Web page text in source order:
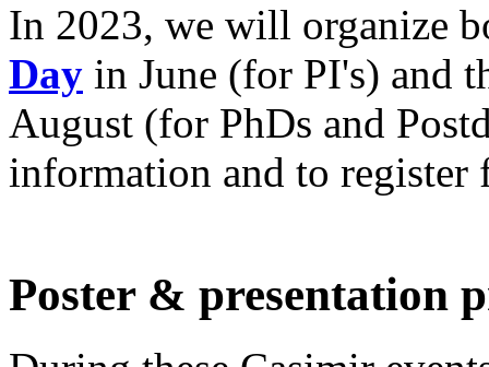
In 2023, we will organize
Day in June (for PI's) and
August (for PhDs and
information and to register
Poster & presentation